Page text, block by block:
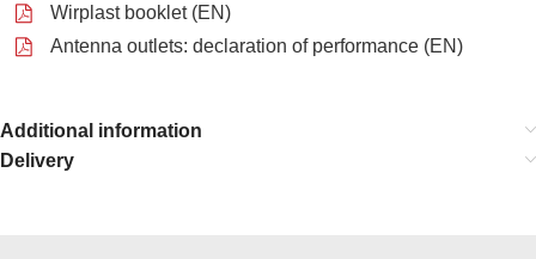
Wirplast booklet (EN)
Antenna outlets: declaration of performance (EN)
Additional information
Delivery